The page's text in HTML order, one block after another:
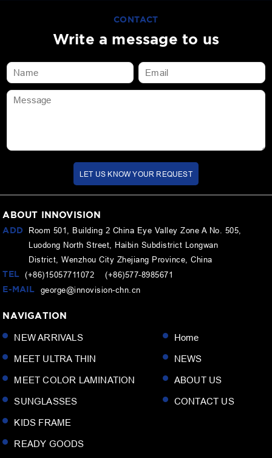
CONTACT
Write a message to us
LET US KNOW YOUR REQUEST
ABOUT INNOVISION
ADD
Room 501, Building 2 China Eye Valley Zone A No. 505,
Luodong North Street, Haibin Subdistrict Longwan
District, Wenzhou City Zhejiang Province, China
TEL (+86)15057711072 (+86)577-8985671
E-MAIL
george@innovision-chn.cn
NAVIGATION
NEW ARRIVALS
MEET ULTRA THIN
MEET COLOR LAMINATION
SUNGLASSES
KIDS FRAME
READY GOODS
Home
NEWS
ABOUT US
CONTACT US